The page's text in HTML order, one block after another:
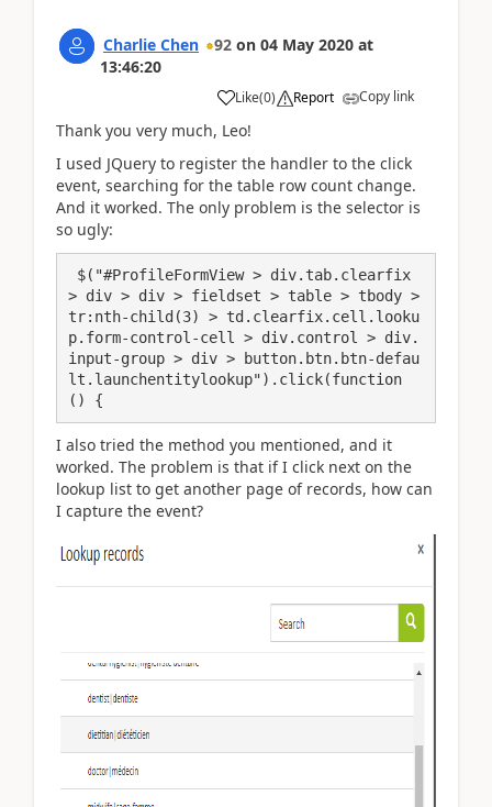
Charlie Chen 92 on 04 May 2020 at
13:46:20
Like(0) Report Copy link
Thank you very much, Leo!
I used JQuery to register the handler to the click
event, searching for the table row count change.
And it worked. The only problem is the selector is
so ugly:
> div > div > fieldset > table > tbody >
tr:nth-child(3) > td.clearfix.cell.looku
p.form-control-cell > div.control > div.
input-group > div > button.btn.btn-defau
lt.launchentitylookup").click(function
() {
I also tried the method you mentioned, and it
worked. The problem is that if I click next on the
lookup list to get another page of records, how can
I capture the event?